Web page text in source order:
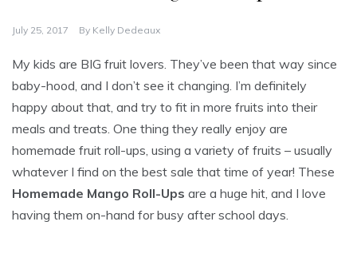
July 25, 2017 By Kelly Dedeaux
My kids are BIG fruit lovers. They’ve been that way since
baby-hood, and I don’t see it changing. I’m definitely
happy about that, and try to fit in more fruits into their
meals and treats. One thing they really enjoy are
homemade fruit roll-ups, using a variety of fruits – usually
whatever I find on the best sale that time of year! These
Homemade Mango Roll-Ups are a huge hit, and I love
having them on-hand for busy after school days.